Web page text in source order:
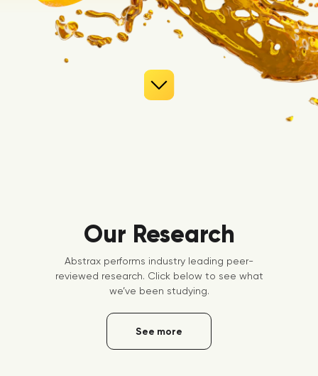
Our Research
Abstrax performs industry leading peer-
reviewed research. Click below to see what
we’ve been studying.
See more